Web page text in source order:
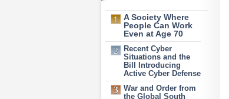
A Society Where
People Can Work
Even at Age 70
Recent Cyber
Situations and the
Bill Introducing
Active Cyber Defense
War and Order from
the Global South